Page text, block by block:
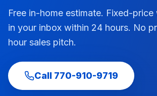
Free in-home estimate. Fixed-
in your inbox within 24 hours. No
hour sales pitch.
Call 770-910-9719